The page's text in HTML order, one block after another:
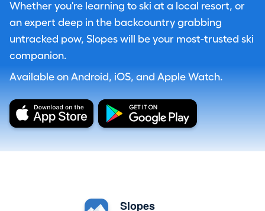
Whether you're learning to ski at a local resort, or
an expert deep in the backcountry grabbing
untracked pow, Slopes will be your most-trusted ski
companion.
Available on Android, iOS, and Apple Watch.
Slopes